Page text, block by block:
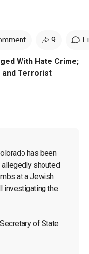
9
With Hate Crime;
and Terrorist
has been
allegedly shouted
at a Jewish
investigating the
of State